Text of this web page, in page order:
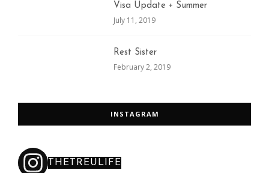
Visa Update + Summer
July 11, 2019
Rest Sister
February 2, 2019
INSTAGRAM
THETREULIFE